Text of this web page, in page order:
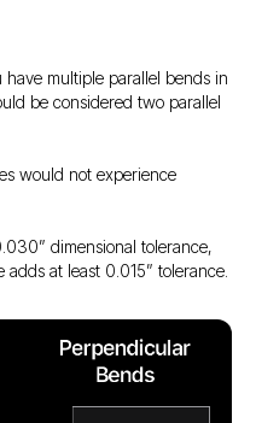
multiple parallel bends in
be considered two parallel
would not experience
dimensional tolerance,
at least 0.015” tolerance.